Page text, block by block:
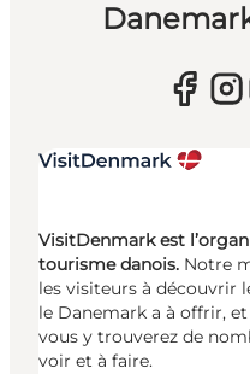
VisitDenmark est
tourisme danois. Notre
les visiteurs à découvrir
le Danemark a à offrir,
vous y trouverez de
voir et à faire.